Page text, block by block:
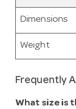
Dimensions
Weight
Frequently
What size is